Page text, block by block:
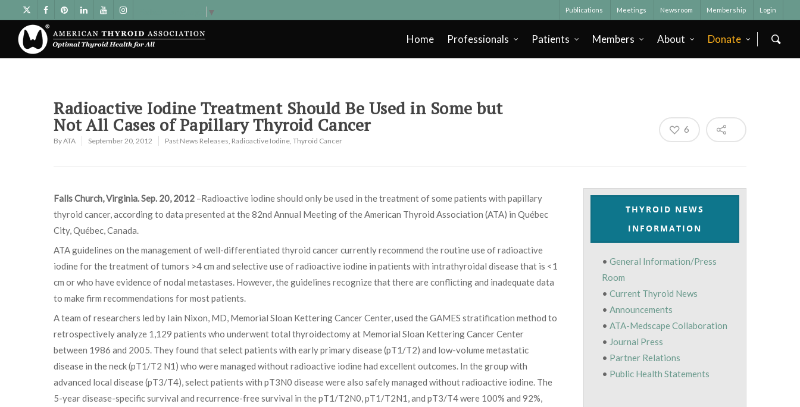
▼ Publications Meetings Newsroom Membership Login
Home Professionals Patients Members About Donate
Radioactive Iodine Treatment Should Be Used in Some but
Not All Cases of Papillary Thyroid Cancer
ByATA September 20, 2012 Past News Releases Radioactive Iodine Thyroid Cancer
6
Falls Church, Virginia. Sep. 20, 2012 –Radioactive iodine should only be used in the treatment of some patients with papillary
thyroid cancer, according to data presented at the 82nd Annual Meeting of the American Thyroid Association (ATA) in Québec
City, Québec, Canada.
ATA guidelines on the management of well-differentiated thyroid cancer currently recommend the routine use of radioactive
iodine for the treatment of tumors >4 cm and selective use of radioactive iodine in patients with intrathyroidal disease that is <1
cm or who have evidence of nodal metastases. However, the guidelines recognize that there are conflicting and inadequate data
to make firm recommendations for most patients.
A team of researchers led by Iain Nixon, MD, Memorial Sloan Kettering Cancer Center, used the GAMES stratification method to
retrospectively analyze 1,129 patients who underwent total thyroidectomy at Memorial Sloan Kettering Cancer Center
between 1986 and 2005. They found that select patients with early primary disease (pT1/T2) and low-volume metastatic
disease in the neck (pT1/T2 N1) who were managed without radioactive iodine had excellent outcomes. In the group with
advanced local disease (pT3/T4), select patients with pT3N0 disease were also safely managed without radioactive iodine. The
5-year disease-specific survival and recurrence-free survival in the pT1/T2N0, pT1/T2N1, and pT3/T4 were 100% and 92%,
THYROID NEWS
INFORMATION
•General Information/Press
Room
•Current Thyroid News
•Announcements
•ATA-Medscape Collaboration
• Journal Press
• Partner Relations
• Public Health Statements